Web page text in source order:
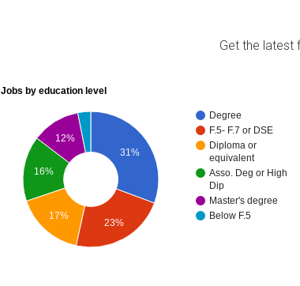
Get the latest
Jobs by education level
Degree
F.5- F.7 or DSE
Diploma or
equivalent
Asso. Deg or High
Dip
Master's degree
Below F.5
31%
12%
16%
17%
23%